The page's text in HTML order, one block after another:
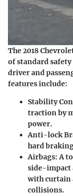
The 2018
of standard
driver and
features include:
Stability
traction by
power.
Anti-lock
hard
Airbags: A
side-impact
with curtain
collisions.